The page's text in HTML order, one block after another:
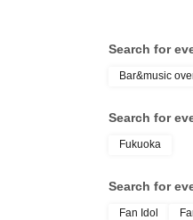
Search for
Bar&music
Search for
Fukuoka
Search for
Fan Idol